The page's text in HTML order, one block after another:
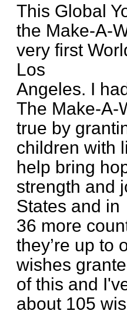
This Global
the Make-A-
very first
Los
Angeles. I
The Make-A-
true by
children with
help bring
strength and
States and in
36 more
they’re up to
wishes
of this and
about 105